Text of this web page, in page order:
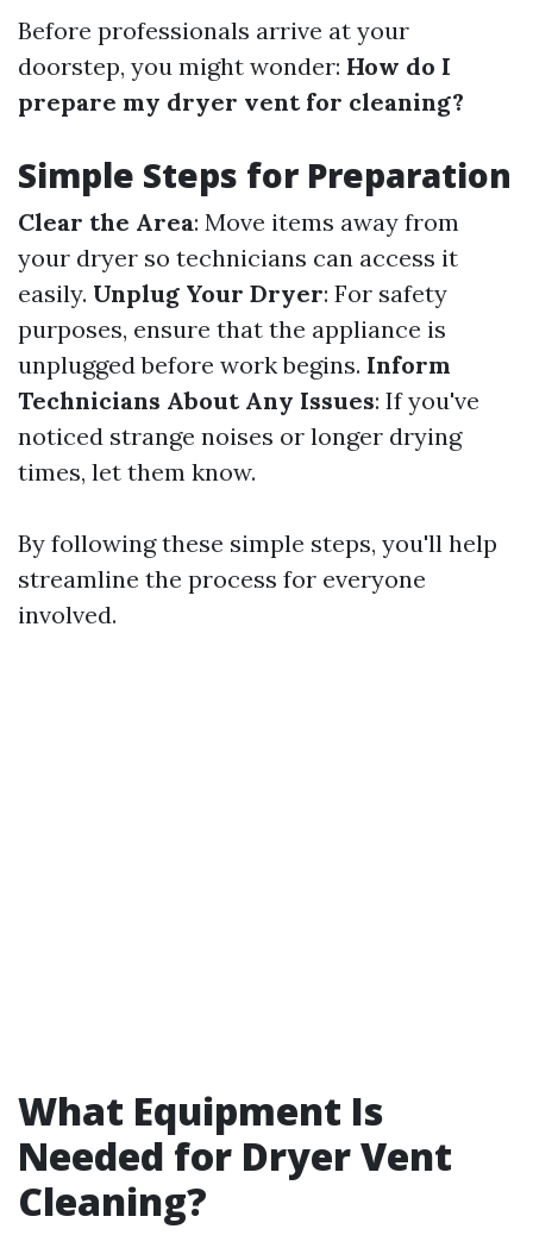
Before professionals arrive at your
doorstep, you might wonder: How do I
prepare my dryer vent for cleaning?
Simple Steps for Preparation
Clear the Area: Move items away from
your dryer so technicians can access it
easily. Unplug Your Dryer: For safety
purposes, ensure that the appliance is
unplugged before work begins. Inform
Technicians About Any Issues: If you've
noticed strange noises or longer drying
times, let them know.
By following these simple steps, you'll help
streamline the process for everyone
involved.
What Equipment Is
Needed for Dryer Vent
Cleaning?